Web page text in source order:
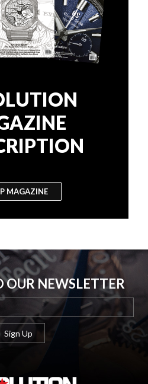
MAGAZINE
OUR NEWSLETTER